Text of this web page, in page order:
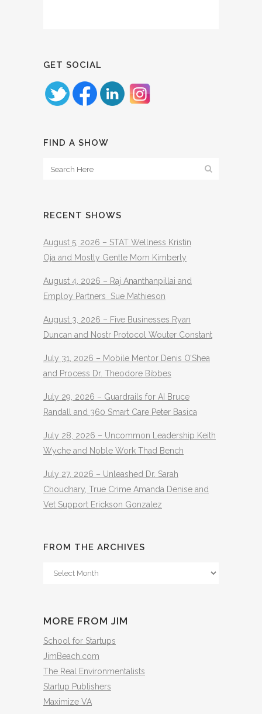
GET SOCIAL
FIND A SHOW
RECENT SHOWS
August 5, 2026 – STAT Wellness Kristin
Oja and Mostly Gentle Mom Kimberly
August 4, 2026 – Raj Ananthanpillai and
Employ Partners Sue Mathieson
August 3, 2026 – Five Businesses Ryan
Duncan and Nostr Protocol Wouter Constant
July 31, 2026 – Mobile Mentor Denis O’Shea
and Process Dr. Theodore Bibbes
July 29, 2026 – Guardrails for AI Bruce
Randall and 360 Smart Care Peter Basica
July 28, 2026 – Uncommon Leadership Keith
Wyche and Noble Work Thad Bench
July 27, 2026 – Unleashed Dr. Sarah
Choudhary, True Crime Amanda Denise and
Vet Support Erickson Gonzalez
FROM THE ARCHIVES
From
MORE FROM JIM
School for Startups
JimBeach.com
The Real Environmentalists
Startup Publishers
Maximize VA